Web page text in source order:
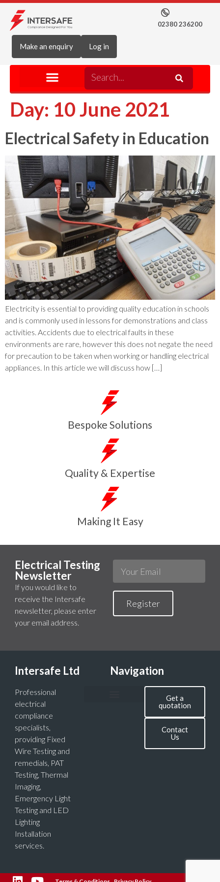
02380 236200
Make an enquiry Log in
Day: 10 June 2021
Electrical Safety in Education
Electricity is essential to providing quality education in schools
and is commonly used in lessons for demonstrations and class
activities. Accidents due to electrical faults in these
environments are rare, however this does not negate the need
for precaution to be taken when working or handling electrical
appliances. In this article we will discuss how […]
Bespoke Solutions
Quality & Expertise
Making It Easy
Electrical Testing
Newsletter
If you would like to
receive the Intersafe
newsletter, please enter
your email address.
Register
Intersafe Ltd Navigation
Professional
electrical
compliance
specialists,
providing Fixed
Wire Testing and
remedials, PAT
Testing, Thermal
Imaging,
Emergency Light
Testing and LED
Lighting
Installation
services.
Get a
quotation
Contact
Us